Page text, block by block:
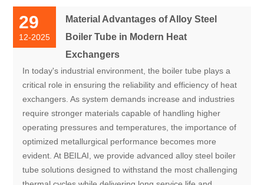
29
12-2025
Material Advantages of Alloy Steel
Boiler Tube in Modern Heat
Exchangers
In today's industrial environment, the boiler tube plays a
critical role in ensuring the reliability and efficiency of heat
exchangers. As system demands increase and industries
require stronger materials capable of handling higher
operating pressures and temperatures, the importance of
optimized metallurgical performance becomes more
evident. At BEILAI, we provide advanced alloy steel boiler
tube solutions designed to withstand the most challenging